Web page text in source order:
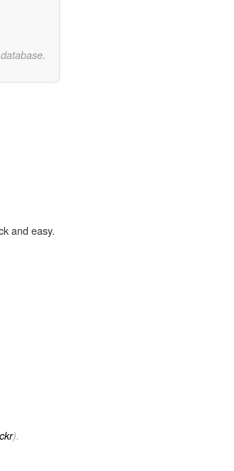
and easy.
).